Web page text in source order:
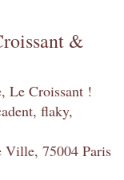
&
Le Croissant !
flaky,
Ville, 75004 Paris